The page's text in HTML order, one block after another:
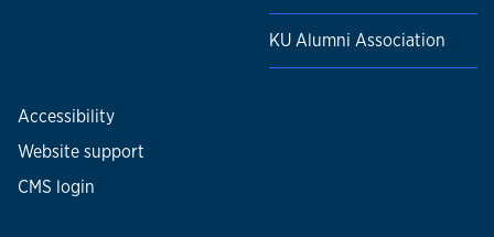
KU Alumni Association
Accessibility
Website support
CMS login